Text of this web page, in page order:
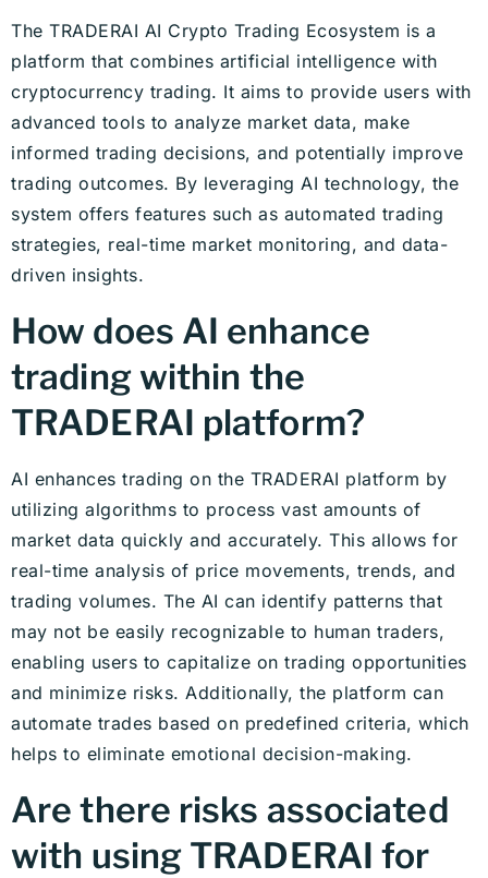
The TRADERAI AI Crypto Trading Ecosystem is a
platform that combines artificial intelligence with
cryptocurrency trading. It aims to provide users with
advanced tools to analyze market data, make
informed trading decisions, and potentially improve
trading outcomes. By leveraging AI technology, the
system offers features such as automated trading
strategies, real-time market monitoring, and data-
driven insights.
How does AI enhance
trading within the
TRADERAI platform?
AI enhances trading on the TRADERAI platform by
utilizing algorithms to process vast amounts of
market data quickly and accurately. This allows for
real-time analysis of price movements, trends, and
trading volumes. The AI can identify patterns that
may not be easily recognizable to human traders,
enabling users to capitalize on trading opportunities
and minimize risks. Additionally, the platform can
automate trades based on predefined criteria, which
helps to eliminate emotional decision-making.
Are there risks associated
with using TRADERAI for